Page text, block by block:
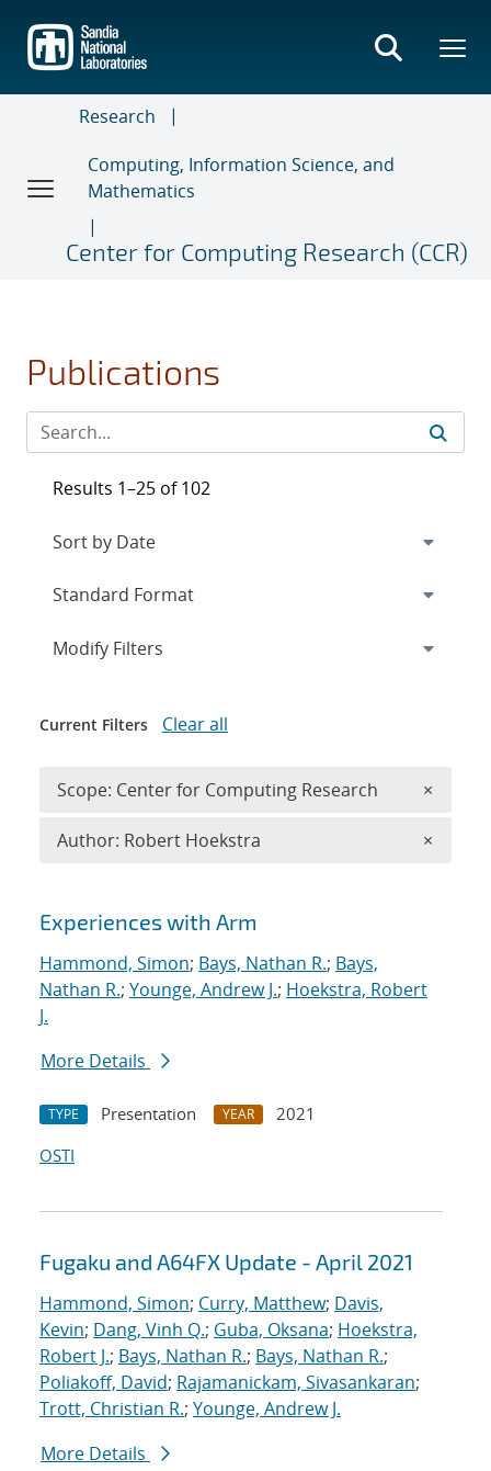
main
content
Research
Computing, Information Science, and
Mathematics
Center for Computing Research (CCR)
Publications
Search results
Experiences with Arm
Hammond, Simon; Bays, Nathan R.; Bays,
Nathan R.; Younge, Andrew J.; Hoekstra, Robert
J.
More Details
TYPE Presentation YEAR
2021
OSTI
Fugaku and A64FX Update - April 2021
Hammond, Simon; Curry, Matthew; Davis,
Kevin; Dang, Vinh Q.; Guba, Oksana; Hoekstra,
Robert J.; Bays, Nathan R.; Bays, Nathan R.;
Poliakoff, David; Rajamanickam, Sivasankaran;
Trott, Christian R.; Younge, Andrew J.
More Details
Results 1–25 of 102
Expand
Modify Filters
Current Filters Clear all
Scope: Center for Computing Research ×
Author: Robert Hoekstra ×